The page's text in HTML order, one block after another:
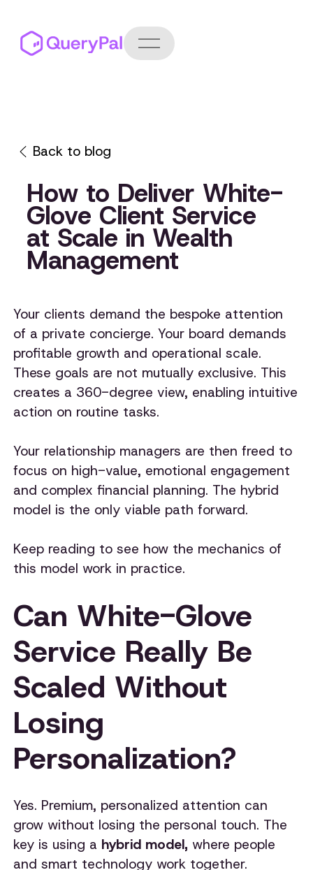
Back to blog
How to Deliver White-
Glove Client Service
at Scale in Wealth
Management
Your clients demand the bespoke attention
of a private concierge. Your board demands
profitable growth and operational scale.
These goals are not mutually exclusive. This
creates a 360-degree view, enabling intuitive
action on routine tasks.
Your relationship managers are then freed to
focus on high-value, emotional engagement
and complex financial planning. The hybrid
model is the only viable path forward.
Keep reading to see how the mechanics of
this model work in practice.
Can White-Glove
Service Really Be
Scaled Without
Losing
Personalization?
Yes. Premium, personalized attention can
grow without losing the personal touch. The
key is using a hybrid model, where people
and smart technology work together.